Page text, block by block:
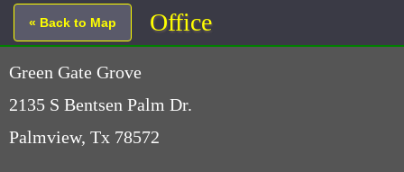
« Back to Map Office
Green Gate Grove
2135 S Bentsen Palm Dr.
Palmview, Tx 78572